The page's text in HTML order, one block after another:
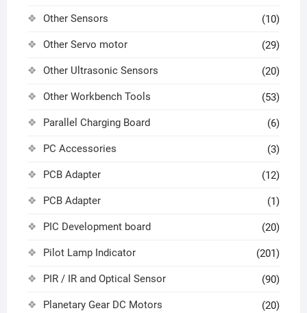
Other Sensors (10)
Other Servo motor (29)
Other Ultrasonic Sensors (20)
Other Workbench Tools (53)
Parallel Charging Board (6)
PC Accessories (3)
PCB Adapter (12)
PCB Adapter (1)
PIC Development board (20)
Pilot Lamp Indicator (201)
PIR / IR and Optical Sensor (90)
Planetary Gear DC Motors (20)